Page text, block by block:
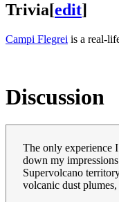
Trivia[edit]
Campi Flegrei is a real-
Discussion
The only experience
down my
Supervolcano
volcanic dust